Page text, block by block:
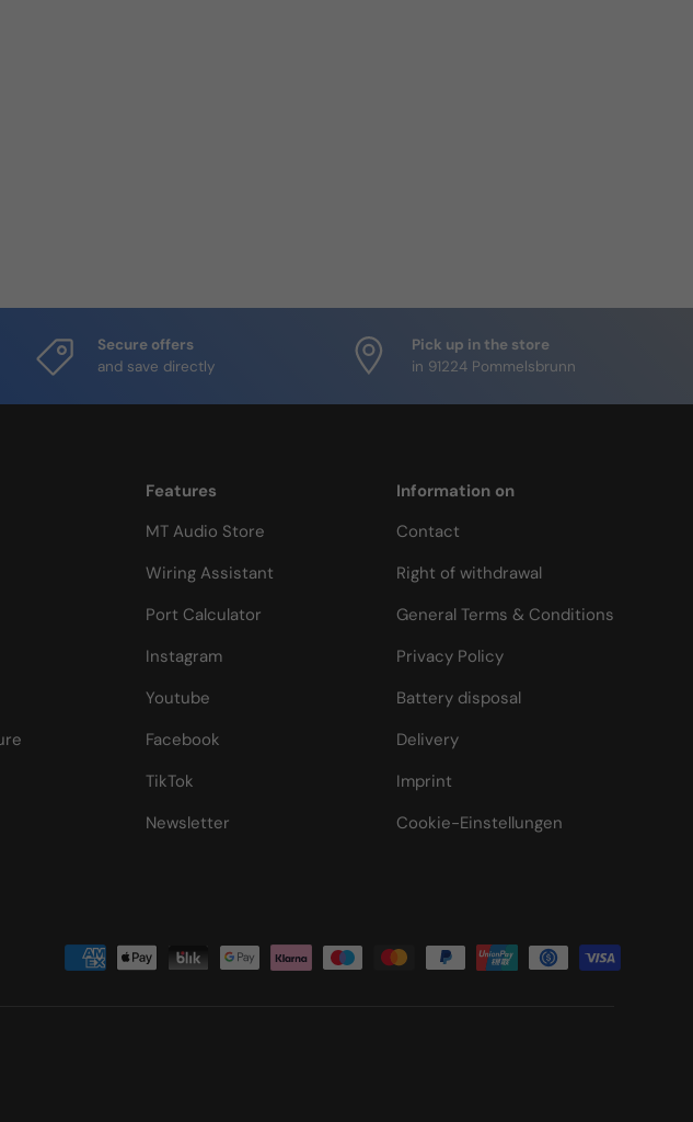
Secure offers
and save directly
Pick up in the store
in 91224 Pommelsbrunn
Features
MT Audio Store
Wiring Assistant
Port Calculator
Instagram
Youtube
Facebook
TikTok
Newsletter
Information on
Contact
Right of withdrawal
General Terms & Conditions
Privacy Policy
Battery disposal
Delivery
Imprint
Cookie-Einstellungen
methods accepted